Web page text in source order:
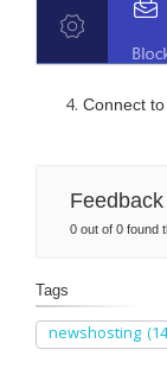
Connect to
Feedback
0 out of 0 found
Tags
newshosting